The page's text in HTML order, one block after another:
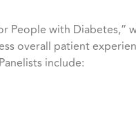
People with
overall patient
include: